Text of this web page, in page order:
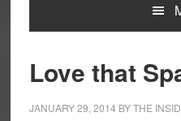
Love that
JANUARY 29, 2014 BYTHE